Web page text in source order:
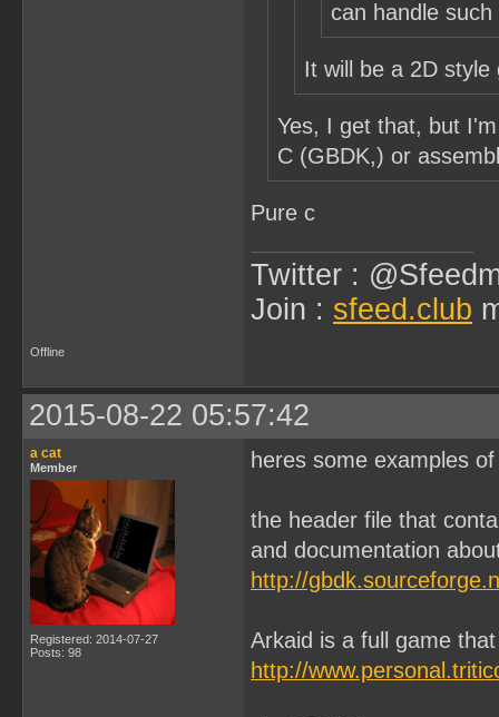
can handle
It will be a 2D
Yes, I get that, but
C (GBDK,) or
Pure c
Twitter :
Join : sfeed.club
Offline
2015-08-22 05:57:42
a cat
Member
Registered: 2014-07-27
Posts: 98
heres some examples
the header file that
and documentation
http://
Arkaid is a full game
http://